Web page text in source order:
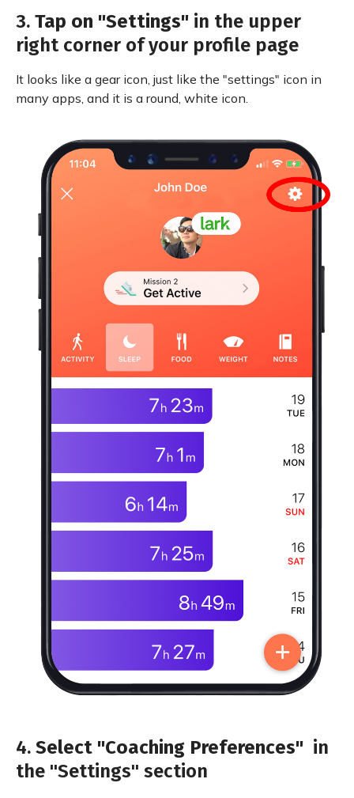
3. Tap on "Settings" in the upper
right corner of your profile page
It looks like a gear icon, just like the "settings" icon in
many apps, and it is a round, white icon.
4. Select "Coaching Preferences" in
the "Settings" section